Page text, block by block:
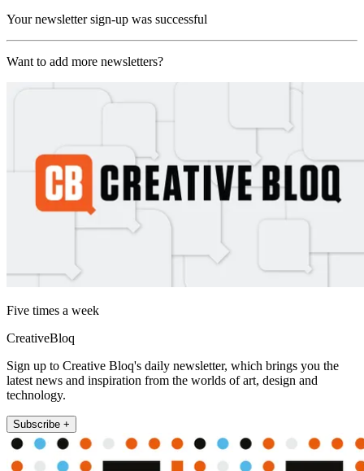
Your newsletter sign-up was successful
Want to add more newsletters?
Five times a week
CreativeBloq
Sign up to Creative Bloq's daily newsletter, which brings you the
latest news and inspiration from the worlds of art, design and
technology.
Subscribe +